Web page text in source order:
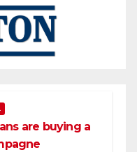
are buying a